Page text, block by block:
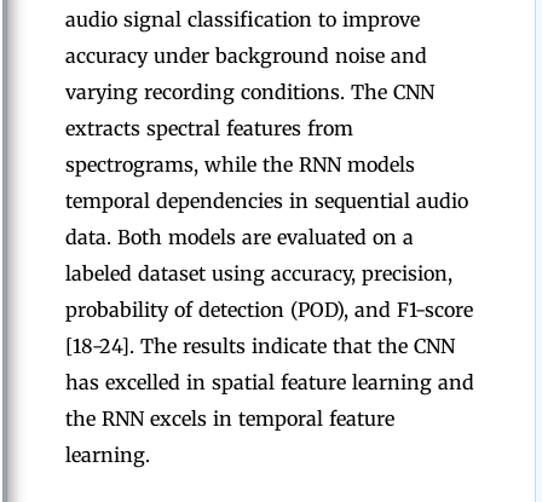
audio signal classification to improve
accuracy under background noise and
varying recording conditions. The CNN
extracts spectral features from
spectrograms, while the RNN models
temporal dependencies in sequential audio
data. Both models are evaluated on a
labeled dataset using accuracy, precision,
probability of detection (POD), and F1-score
[18-24]. The results indicate that the CNN
has excelled in spatial feature learning and
the RNN excels in temporal feature
learning.